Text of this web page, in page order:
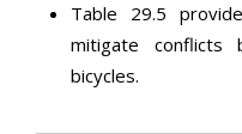
Table 29.5
mitigate conflicts
bicycles.